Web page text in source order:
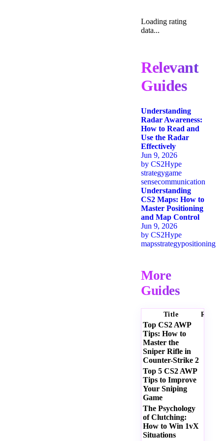
Loading rating
data...
Relevant
Guides
Understanding
Radar Awareness:
How to Read and
Use the Radar
Effectively
Jun 9, 2026
by CS2Hype
strategygame
sensecommunication
Understanding
CS2 Maps: How to
Master Positioning
and Map Control
Jun 9, 2026
by CS2Hype
mapsstrategypositioning
More
Guides
Title
Top CS2 AWP
Tips: How to
Master the
Sniper Rifle in
Counter-Strike 2
Top 5 CS2 AWP
Tips to Improve
Your Sniping
Game
The Psychology
of Clutching:
How to Win 1vX
Situations